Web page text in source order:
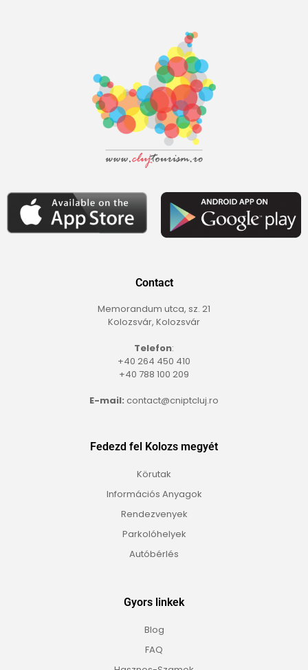
Contact
Memorandum utca, sz. 21
Kolozsvár, Kolozsvár
Telefon:
+40 264 450 410
+40 788 100 209
E-mail: contact@cniptcluj.ro
Fedezd fel Kolozs megyét
Körutak
Információs Anyagok
Rendezvenyek
Parkolóhelyek
Autóbérlés
Gyors linkek
Blog
FAQ